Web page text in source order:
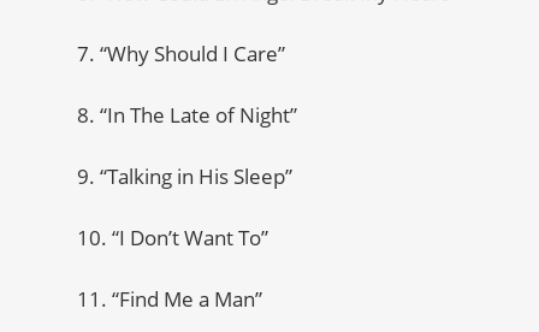
7. “Why Should I Care”
8. “In The Late of Night”
9. “Talking in His Sleep”
10. “I Don’t Want To”
11. “Find Me a Man”